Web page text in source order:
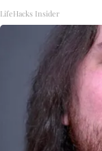
LifeHacks Insider